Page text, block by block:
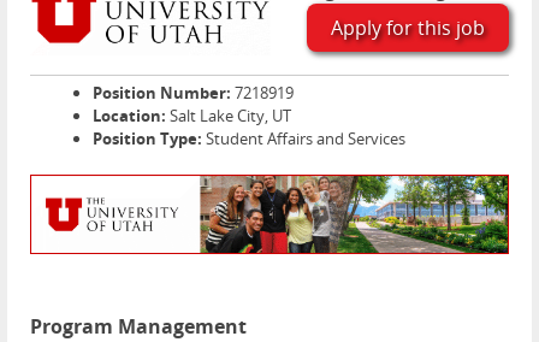
Apply for this job
Position Number: 7218919
Location: Salt Lake City, UT
Position Type: Student Affairs and Services
Program Management